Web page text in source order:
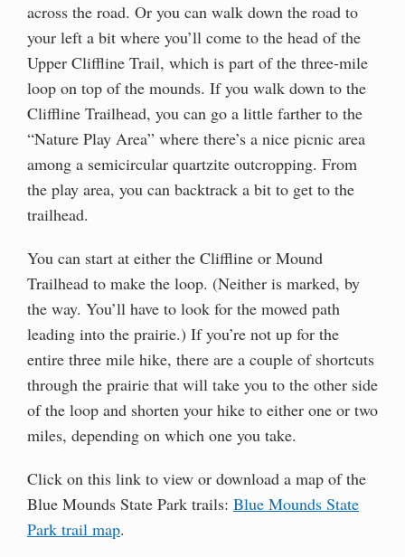
across the road. Or you can walk down the road to
your left a bit where you’ll come to the head of the
Upper Cliffline Trail, which is part of the three-mile
loop on top of the mounds. If you walk down to the
Cliffline Trailhead, you can go a little farther to the
“Nature Play Area” where there’s a nice picnic area
among a semicircular quartzite outcropping. From
the play area, you can backtrack a bit to get to the
trailhead.
You can start at either the Cliffline or Mound
Trailhead to make the loop. (Neither is marked, by
the way. You’ll have to look for the mowed path
leading into the prairie.) If you’re not up for the
entire three mile hike, there are a couple of shortcuts
through the prairie that will take you to the other side
of the loop and shorten your hike to either one or two
miles, depending on which one you take.
Click on this link to view or download a map of the
Blue Mounds State Park trails: Blue Mounds State
Park trail map.